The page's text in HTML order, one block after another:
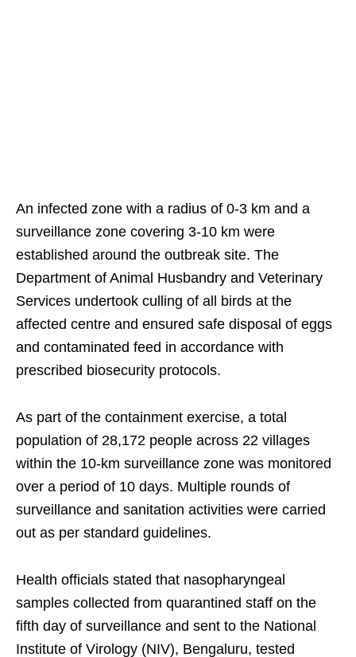
An infected zone with a radius of 0-3 km and a
surveillance zone covering 3-10 km were
established around the outbreak site. The
Department of Animal Husbandry and Veterinary
Services undertook culling of all birds at the
affected centre and ensured safe disposal of eggs
and contaminated feed in accordance with
prescribed biosecurity protocols.
As part of the containment exercise, a total
population of 28,172 people across 22 villages
within the 10-km surveillance zone was monitored
over a period of 10 days. Multiple rounds of
surveillance and sanitation activities were carried
out as per standard guidelines.
Health officials stated that nasopharyngeal
samples collected from quarantined staff on the
fifth day of surveillance and sent to the National
Institute of Virology (NIV), Bengaluru, tested